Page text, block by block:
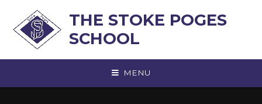
THE STOKE POGES
SCHOOL
MENU